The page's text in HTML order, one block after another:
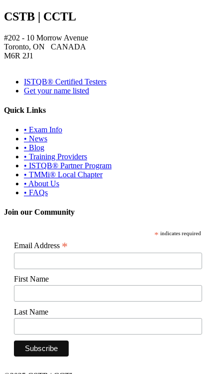
CSTB | CCTL
#202 - 10 Morrow Avenue
Toronto, ON CANADA
M6R 2J1
ISTQB® Certified Testers
Get your name listed
Quick Links
• Exam Info
• News
• Blog
• Training Providers
• ISTQB® Partner Program
• TMMi® Local Chapter
• About Us
• FAQs
Join our Community
* indicates required
Email Address *
First Name
Last Name